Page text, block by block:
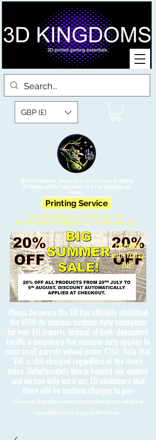
3D Printed Miniatures, Scenery, Bases and Accessories for Tabletop
War Gaming and Role Playing Games. Sci fi, Post Apocalyptic and
Fantasy.
GBP (£)
Printing Service
Free UK Shipping on orders over £90
Free International Shipping on orders over £150
Please be aware the EU has officially abolished
the €150 de minimis customs duty exemption
for non-EU imports. Instead of bulk-dependent
tariffs, a temporary flat customs duty applies to
most small parcels valued under €150. Note that
VAT is still charged regardless of the item's
value. Unfortunately this is beyond our control
and we can only warn our EU customers that
there will be customs charges to pay.
Please note 3D Kingdoms cannot calculate these charges and take no
responsibility for any charges to the customer.
Extended
until Friday
7th!!